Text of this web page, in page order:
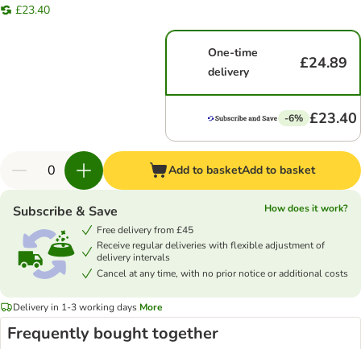
£23.40
One-time
delivery
£24.89
-6% £23.40
Add to basketAdd to basket
Subscribe & Save
How does it work?
Free delivery from £45
Receive regular deliveries with flexible adjustment of
delivery intervals
Cancel at any time, with no prior notice or additional costs
Delivery in 1-3 working days More
Frequently bought together